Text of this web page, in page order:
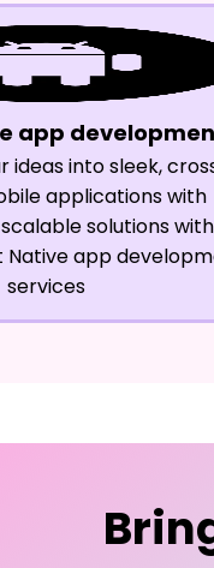
app
ideas into sleek,
applications with
solutions with
Native app
services